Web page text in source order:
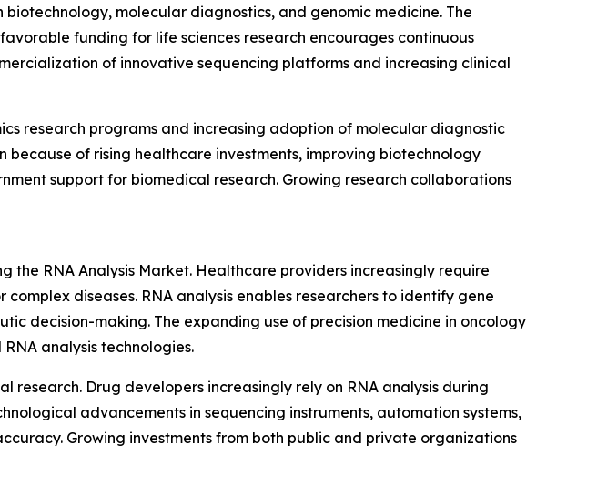
molecular diagnostics, and genomic medicine. The
funding for life sciences research encourages continuous
of innovative sequencing platforms and increasing clinical
research programs and increasing adoption of molecular diagnostic
of rising healthcare investments, improving biotechnology
support for biomedical research. Growing research collaborations
the RNA Analysis Market. Healthcare providers increasingly require
diseases. RNA analysis enables researchers to identify gene
decision-making. The expanding use of precision medicine in oncology
analysis technologies.
Drug developers increasingly rely on RNA analysis during
advancements in sequencing instruments, automation systems,
Growing investments from both public and private organizations